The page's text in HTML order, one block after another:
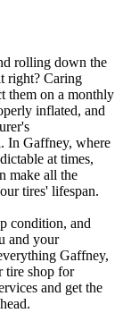
rolling down the
right? Caring
them on a monthly
inflated, and
In Gaffney, where
at times,
make all the
tires' lifespan.
condition, and
and your
Gaffney,
tire shop for
and get the